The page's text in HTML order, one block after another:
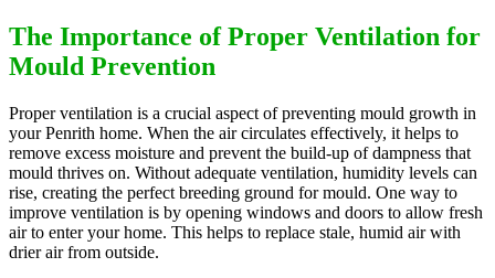
The Importance of Proper Ventilation for
Mould Prevention
Proper ventilation is a crucial aspect of preventing mould growth in
your Penrith home. When the air circulates effectively, it helps to
remove excess moisture and prevent the build-up of dampness that
mould thrives on. Without adequate ventilation, humidity levels can
rise, creating the perfect breeding ground for mould. One way to
improve ventilation is by opening windows and doors to allow fresh
air to enter your home. This helps to replace stale, humid air with
drier air from outside.